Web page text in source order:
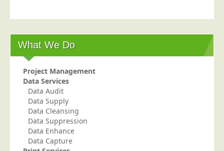
Door Drop Marketing
Response Handling
Response Handling
Order Fulfilment
Data Capture
What We Do
Project Management
Data Services
Data Audit
Data Supply
Data Cleansing
Data Suppression
Data Enhance
Data Capture